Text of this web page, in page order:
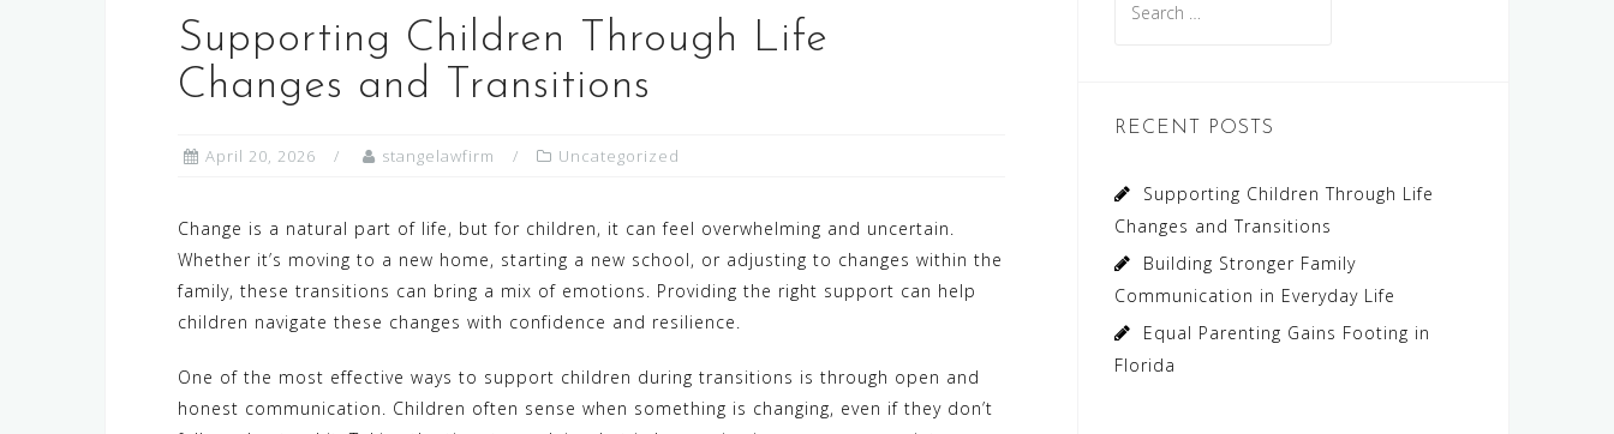
Supporting Children Through Life
Changes and Transitions
April 20, 2026 stangelawfirm Uncategorized
Change is a natural part of life, but for children, it can feel overwhelming and uncertain.
Whether it’s moving to a new home, starting a new school, or adjusting to changes within the
family, these transitions can bring a mix of emotions. Providing the right support can help
children navigate these changes with confidence and resilience.
One of the most effective ways to support children during transitions is through open and
honest communication. Children often sense when something is changing, even if they don’t
for:
RECENT POSTS
Supporting Children Through Life
Changes and Transitions
Building Stronger Family
Communication in Everyday Life
Equal Parenting Gains Footing in
Florida